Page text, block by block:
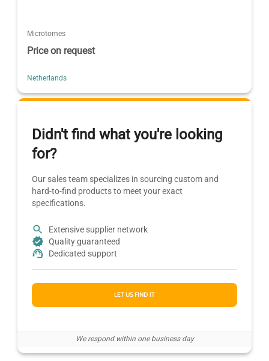
Microtomes
Price on request
Netherlands
Didn't find what you're looking
for?
Our sales team specializes in sourcing custom and
hard-to-find products to meet your exact
specifications.
Extensive supplier network
Quality guaranteed
Dedicated support
LET US FIND IT
We respond within one business day